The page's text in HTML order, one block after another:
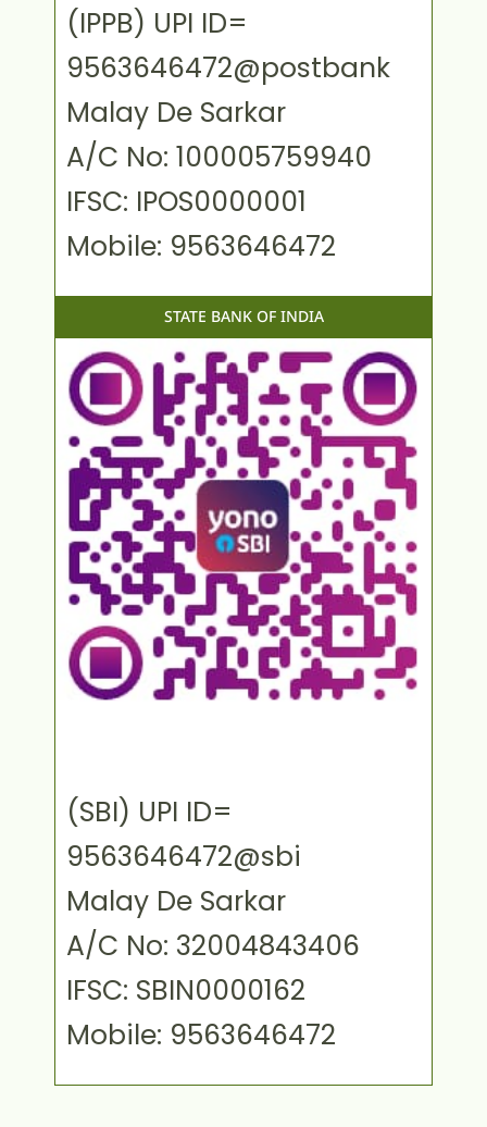
(IPPB) UPI ID=
9563646472@postbank
Malay De Sarkar
A/C No: 100005759940
IFSC: IPOS0000001
Mobile: 9563646472
STATE BANK OF INDIA
(SBI) UPI ID=
9563646472@sbi
Malay De Sarkar
A/C No: 32004843406
IFSC: SBIN0000162
Mobile: 9563646472